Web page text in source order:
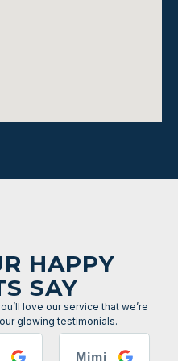
HAPPY
SAY
love our service that we’re
glowing testimonials.
Mimi